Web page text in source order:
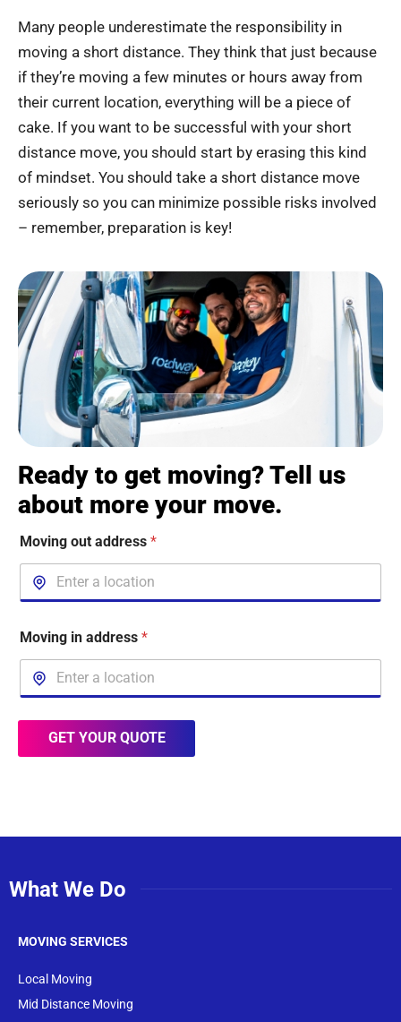
Many people underestimate the responsibility in
moving a short distance. They think that just because
if they’re moving a few minutes or hours away from
their current location, everything will be a piece of
cake. If you want to be successful with your short
distance move, you should start by erasing this kind
of mindset. You should take a short distance move
seriously so you can minimize possible risks involved
– remember, preparation is key!
Ready to get moving? Tell us
about more your move.
Moving out address *
Moving in address *
GET YOUR QUOTE
What We Do
MOVING SERVICES
Local Moving
Mid Distance Moving